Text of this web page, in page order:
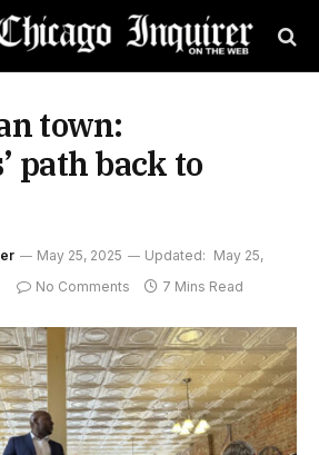
town:
path back to
May 25, 2025 Updated: May 25,
No Comments 7 Mins Read